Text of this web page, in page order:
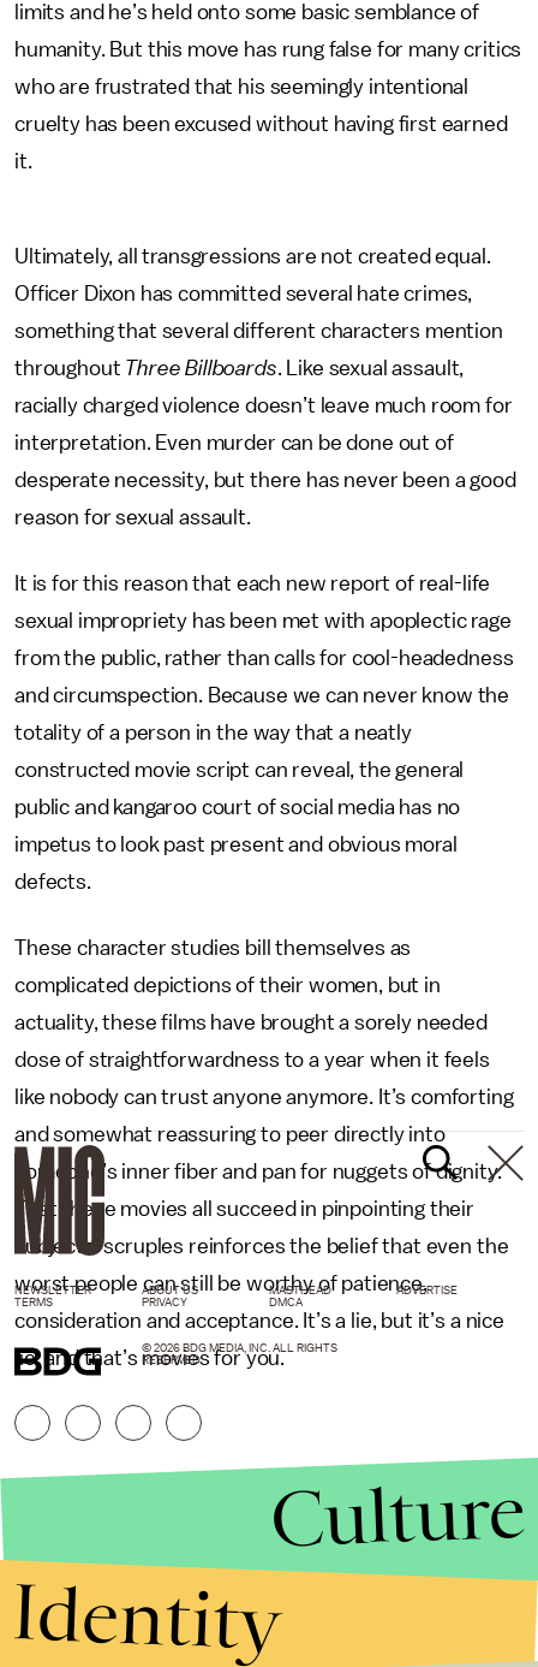
limits and he’s held onto some basic semblance of
humanity. But this move has rung false for many critics
who are frustrated that his seemingly intentional
cruelty has been excused without having first earned
it.
Ultimately, all transgressions are not created equal.
Officer Dixon has committed several hate crimes,
something that several different characters mention
throughout Three Billboards. Like sexual assault,
racially charged violence doesn’t leave much room for
interpretation. Even murder can be done out of
desperate necessity, but there has never been a good
reason for sexual assault.
It is for this reason that each new report of real-life
sexual impropriety has been met with apoplectic rage
from the public, rather than calls for cool-headedness
and circumspection. Because we can never know the
totality of a person in the way that a neatly
constructed movie script can reveal, the general
public and kangaroo court of social media has no
impetus to look past present and obvious moral
defects.
These character studies bill themselves as
complicated depictions of their women, but in
actuality, these films have brought a sorely needed
dose of straightforwardness to a year when it feels
like nobody can trust anyone anymore. It’s comforting
and somewhat reassuring to peer directly into
someone’s inner fiber and pan for nuggets of dignity.
That these movies all succeed in pinpointing their
subjects’ scruples reinforces the belief that even the
worst people can still be worthy of patience,
consideration and acceptance. It’s a lie, but it’s a nice
lie, and that’s movies for you.
NEWSLETTER ABOUT US MASTHEAD
ADVERTISE
TERMS
PRIVACY DMCA
© 2026 BDG MEDIA, INC. ALL RIGHTS
RESERVED.
Culture
Identity